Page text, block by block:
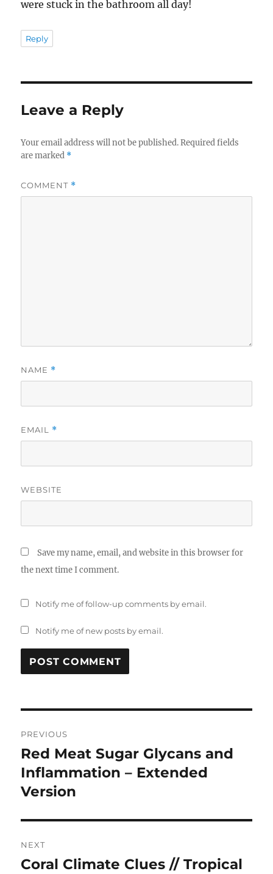
were stuck in the bathroom all day!
Reply
Leave a Reply
Your email address will not be published. Required fields
are marked *
COMMENT *
NAME *
EMAIL *
WEBSITE
Save my name, email, and website in this browser for
the next time I comment.
Notify me of follow-up comments by email.
Notify me of new posts by email.
navigation
PREVIOUS
Previous
post:
Red Meat Sugar Glycans and
Inflammation – Extended
Version
NEXT
Next
Coral Climate Clues // Tropical